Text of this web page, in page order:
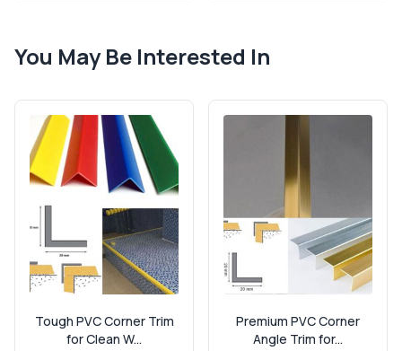
You May Be Interested In
Tough PVC Corner Trim
for Clean W...
Premium PVC Corner
Angle Trim for...